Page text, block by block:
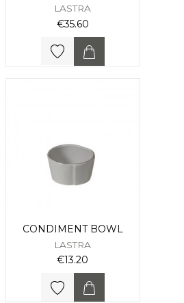
LASTRA
€35.60
CONDIMENT BOWL
LASTRA
€13.20